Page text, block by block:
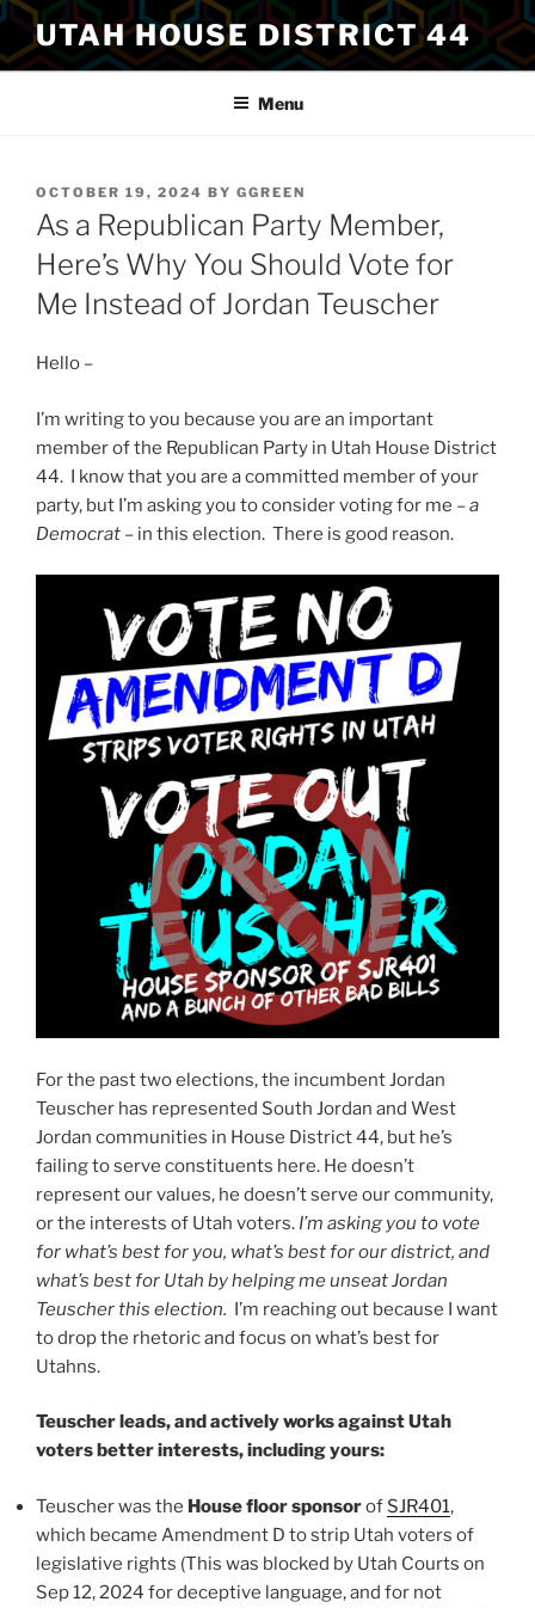
Skip
content
UTAH HOUSE DISTRICT 44
Menu
POSTED
ON
OCTOBER 19, 2024 BY GGREEN
As a Republican Party Member,
Here’s Why You Should Vote for
Me Instead of Jordan Teuscher
Hello –
I’m writing to you because you are an important
member of the Republican Party in Utah House District
44. I know that you are a committed member of your
party, but I’m asking you to consider voting for me –a
Democrat – in this election. There is good reason.
For the past two elections, the incumbent Jordan
Teuscher has represented South Jordan and West
Jordan communities in House District 44, but he’s
failing to serve constituents here. He doesn’t
represent our values, he doesn’t serve our community,
or the interests of Utah voters. I’m asking you to vote
for what’s best for you, what’s best for our district, and
what’s best for Utah by helping me unseat Jordan
Teuscher this election. I’m reaching out because I want
to drop the rhetoric and focus on what’s best for
Utahns.
Teuscher leads, and actively works against Utah
voters better interests, including yours:
Teuscher was the House floor sponsorof SJR401,
which became Amendment D to strip Utah voters of
legislative rights (This was blocked by Utah Courts on
Sep 12, 2024 for deceptive language, and for not